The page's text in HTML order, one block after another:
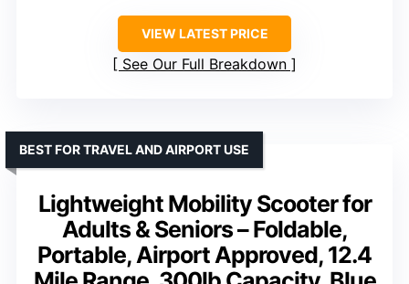
VIEW LATEST PRICE
See Our Full Breakdown
Lightweight Mobility Scooter for
Adults & Seniors – Foldable,
Portable, Airport Approved, 12.4
BEST FOR TRAVEL AND AIRPORT USE